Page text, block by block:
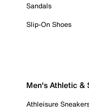
Sandals
Slip-On Shoes
Men's Athletic &
Athleisure